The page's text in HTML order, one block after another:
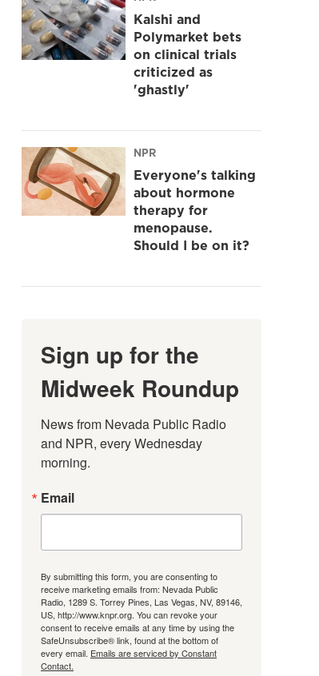
Kalshi and
Polymarket bets
on clinical trials
criticized as
'ghastly'
NPR
Everyone's talking
about hormone
therapy for
menopause.
Should I be on it?
Sign up for the
Midweek Roundup
News from Nevada Public Radio
and NPR, every Wednesday
morning.
Email
By submitting this form, you are consenting to
receive marketing emails from: Nevada Public
Radio, 1289 S. Torrey Pines, Las Vegas, NV, 89146,
US, http://www.knpr.org. You can revoke your
consent to receive emails at any time by using the
SafeUnsubscribe® link, found at the bottom of
every email. Emails are serviced by Constant
Contact.